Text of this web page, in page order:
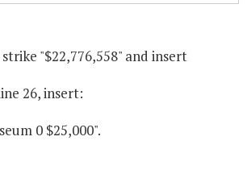
"$22,776,558" and insert
26, insert:
0 $25,000".